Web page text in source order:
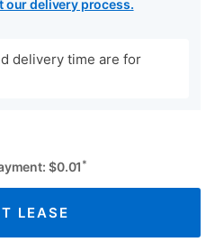
our delivery process.
delivery time are for
$0.01 *
LEASE